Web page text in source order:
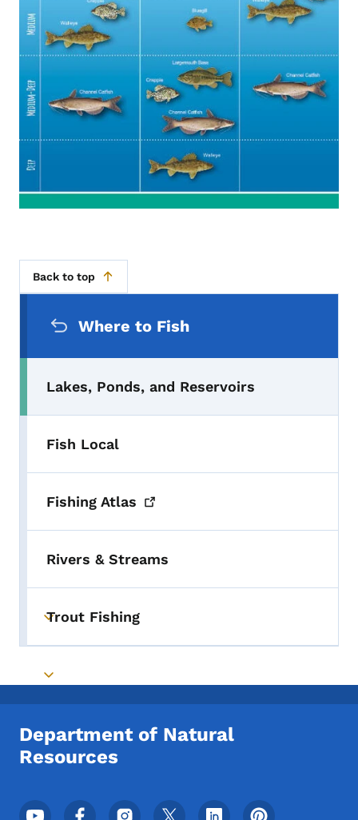
Back to top
Where to Fish
Lakes, Ponds, and Reservoirs
Fish Local
Fishing Atlas
Rivers & Streams
Toggle submenu
Trout Fishing
Toggle submenu
Department of Natural
Resources
Footer Social Media Menu